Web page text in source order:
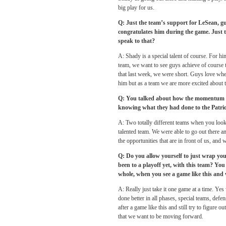
big play for us.
Q: Just the team’s support for LeSean,
congratulates him during the game.
speak to that?
A: Shady is a special talent of course. For
team, we want to see guys achieve of
that last week, we were short. Guys love
him but as a team we are more excited
Q: You talked about how the momentum
knowing what they had done to the
A: Two totally different teams when you
talented team. We were able to go out there
the opportunities that are in front of us, and
Q: Do you allow yourself to just wrap
been to a playoff yet, with this team?
whole, when you see a game like this
A: Really just take it one game at a time.
done better in all phases, special teams,
after a game like this and still try to figure
that we want to be moving forward.